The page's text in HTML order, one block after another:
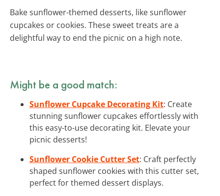
Bake sunflower-themed desserts, like sunflower
cupcakes or cookies. These sweet treats are a
delightful way to end the picnic on a high note.
Might be a good match:
Sunflower Cupcake Decorating Kit: Create
stunning sunflower cupcakes effortlessly with
this easy-to-use decorating kit. Elevate your
picnic desserts!
Sunflower Cookie Cutter Set: Craft perfectly
shaped sunflower cookies with this cutter set,
perfect for themed dessert displays.